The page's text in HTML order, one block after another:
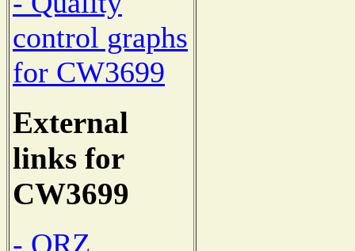
control graphs
for CW3699
External
links for
CW3699
- QRZ